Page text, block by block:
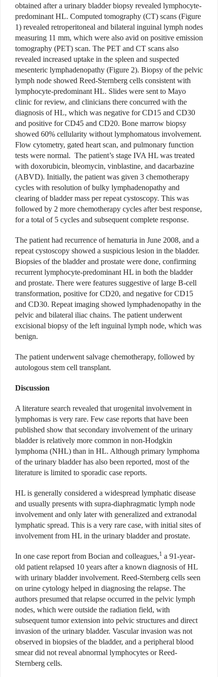
obtained after a urinary bladder biopsy revealed lymphocyte-
predominant HL. Computed tomography (CT) scans (Figure
1) revealed retroperitoneal and bilateral inguinal lymph nodes
measuring 11 mm, which were also avid on positive emission
tomography (PET) scan. The PET and CT scans also
revealed increased uptake in the spleen and suspected
mesenteric lymphadenopathy (Figure 2). Biopsy of the pelvic
lymph node showed Reed-Sternberg cells consistent with
lymphocyte-predominant HL. Slides were sent to Mayo
clinic for review, and clinicians there concurred with the
diagnosis of HL, which was negative for CD15 and CD30
and positive for CD45 and CD20. Bone marrow biopsy
showed 60% cellularity without lymphomatous involvement.
Flow cytometry, gated heart scan, and pulmonary function
tests were normal. The patient’s stage IVA HL was treated
with doxorubicin, bleomycin, vinblastine, and dacarbazine
(ABVD). Initially, the patient was given 3 chemotherapy
cycles with resolution of bulky lymphadenopathy and
clearing of bladder mass per repeat cystoscopy. This was
followed by 2 more chemotherapy cycles after best response,
for a total of 5 cycles and subsequent complete response.
The patient had recurrence of hematuria in June 2008, and a
repeat cystoscopy showed a suspicious lesion in the bladder.
Biopsies of the bladder and prostate were done, confirming
recurrent lymphocyte-predominant HL in both the bladder
and prostate. There were features suggestive of large B-cell
transformation, positive for CD20, and negative for CD15
and CD30. Repeat imaging showed lymphadenopathy in the
pelvic and bilateral iliac chains. The patient underwent
excisional biopsy of the left inguinal lymph node, which was
benign.
The patient underwent salvage chemotherapy, followed by
autologous stem cell transplant.
Discussion
A literature search revealed that urogenital involvement in
lymphomas is very rare. Few case reports that have been
published show that secondary involvement of the urinary
bladder is relatively more common in non-Hodgkin
lymphoma (NHL) than in HL. Although primary lymphoma
of the urinary bladder has also been reported, most of the
literature is limited to sporadic case reports.
HL is generally considered a widespread lymphatic disease
and usually presents with supra-diaphragmatic lymph node
involvement and only later with generalized and extranodal
lymphatic spread. This is a very rare case, with initial sites of
involvement from HL in the urinary bladder and prostate.
In one case report from Bocian and colleagues,1 a 91-year-
old patient relapsed 10 years after a known diagnosis of HL
with urinary bladder involvement. Reed-Sternberg cells seen
on urine cytology helped in diagnosing the relapse. The
authors presumed that relapse occurred in the pelvic lymph
nodes, which were outside the radiation field, with
subsequent tumor extension into pelvic structures and direct
invasion of the urinary bladder. Vascular invasion was not
observed in biopsies of the bladder, and a peripheral blood
smear did not reveal abnormal lymphocytes or Reed-
Sternberg cells.